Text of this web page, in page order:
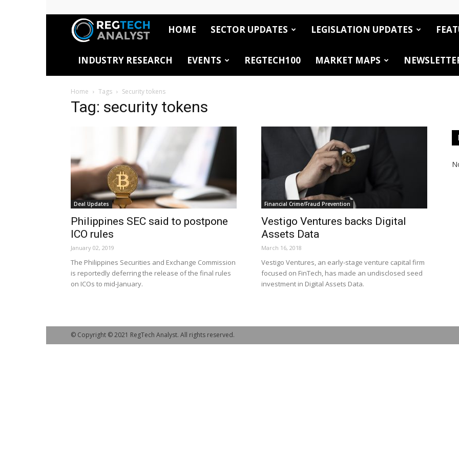
RegTech
Analyst
HOME SECTOR UPDATES LEGISLATION UPDATES
INDUSTRY RESEARCH EVENTS REGTECH100 MARKET MAPS
Home Tags Security tokens
Tag: security tokens
Deal Updates
Philippines SEC said to postpone
ICO rules
January 02, 2019
The Philippines Securities and Exchange Commission
is reportedly deferring the release of the final rules
on ICOs to mid-January.
Financial Crime/Fraud Prevention
Vestigo Ventures backs Digital
Assets Data
March 16, 2018
Vestigo Ventures, an early-stage venture capital firm
focused on FinTech, has made an undisclosed seed
investment in Digital Assets Data.
© Copyright © 2021 RegTech Analyst. All rights reserved.